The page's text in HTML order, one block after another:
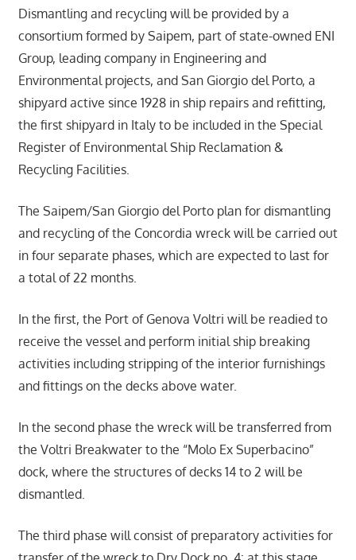
Dismantling and recycling will be provided by a
consortium formed by Saipem, part of state-owned ENI
Group, leading company in Engineering and
Environmental projects, and San Giorgio del Porto, a
shipyard active since 1928 in ship repairs and refitting,
the first shipyard in Italy to be included in the Special
Register of Environmental Ship Reclamation &
Recycling Facilities.
The Saipem/San Giorgio del Porto plan for dismantling
and recycling of the Concordia wreck will be carried out
in four separate phases, which are expected to last for
a total of 22 months.
In the first, the Port of Genova Voltri will be readied to
receive the vessel and perform initial ship breaking
activities including stripping of the interior furnishings
and fittings on the decks above water.
In the second phase the wreck will be transferred from
the Voltri Breakwater to the “Molo Ex Superbacino”
dock, where the structures of decks 14 to 2 will be
dismantled.
The third phase will consist of preparatory activities for